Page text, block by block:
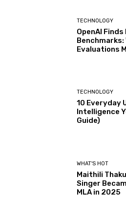
TECHNOLOGY
OpenAI
Evaluations
TECHNOLOGY
10 Everyday
Intelligence
Guide)
WHAT'S HOT
Maithili
Singer
MLA in 2025